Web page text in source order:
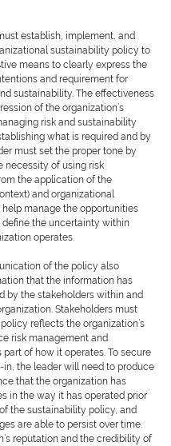
establish, implement, and
sustainability policy to
means to clearly express the
and requirement for
sustainability. The effectiveness
of the organization’s
risk and sustainability
what is required and by
must set the proper tone by
necessity of using risk
the application of the
and organizational
manage the opportunities
the uncertainty within
operates.
of the policy also
that the information has
by the stakeholders within and
Stakeholders must
reflects the organization’s
risk management and
of how it operates. To secure
the leader will need to produce
that the organization has
in the way it has operated prior
the sustainability policy, and
are able to persist over time.
reputation and the credibility of